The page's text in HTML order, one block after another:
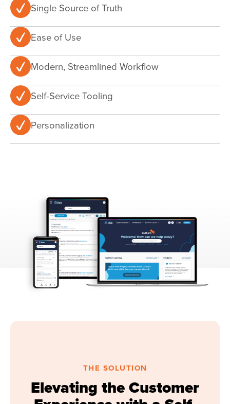
Single Source of Truth
Ease of Use
Modern, Streamlined Workflow
Self-Service Tooling
Personalization
THE SOLUTION
Elevating the Customer